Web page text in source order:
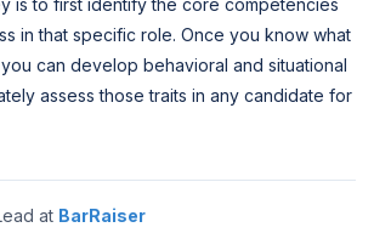
is to first identify the core competencies
in that specific role. Once you know what
can develop behavioral and situational
assess those traits in any candidate for
at BarRaiser